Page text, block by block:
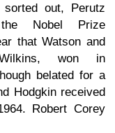
sorted out, Perutz
Nobel Prize
that Watson and
won in
belated for a
Hodgkin received
Robert Corey